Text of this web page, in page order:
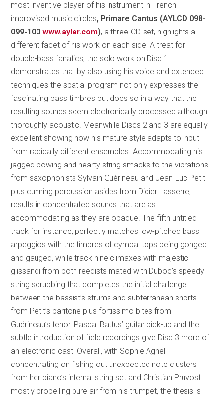
most inventive player of his instrument in French
improvised music circles, Primare Cantus (AYLCD 098-
099-100www.ayler.com), a three-CD-set, highlights a
different facet of his work on each side. A treat for
double-bass fanatics, the solo work on Disc 1
demonstrates that by also using his voice and extended
techniques the spatial program not only expresses the
fascinating bass timbres but does so in a way that the
resulting sounds seem electronically processed although
thoroughly acoustic. Meanwhile Discs 2 and 3 are equally
excellent showing how his mature style adapts to input
from radically different ensembles. Accommodating his
jagged bowing and hearty string smacks to the vibrations
from saxophonists Sylvain Guérineau and Jean-Luc Petit
plus cunning percussion asides from Didier Lasserre,
results in concentrated sounds that are as
accommodating as they are opaque. The fifth untitled
track for instance, perfectly matches low-pitched bass
arpeggios with the timbres of cymbal tops being gonged
and gauged, while track nine climaxes with majestic
glissandi from both reedists mated with Duboc’s speedy
string scrubbing that completes the initial challenge
between the bassist’s strums and subterranean snorts
from Petit’s baritone plus fortissimo bites from
Guérineau’s tenor. Pascal Battus’ guitar pick-up and the
subtle introduction of field recordings give Disc 3 more of
an electronic cast. Overall, with Sophie Agnel
concentrating on fishing out unexpected note clusters
from her piano’s internal string set and Christian Pruvost
mostly propelling pure air from his trumpet, the thesis is